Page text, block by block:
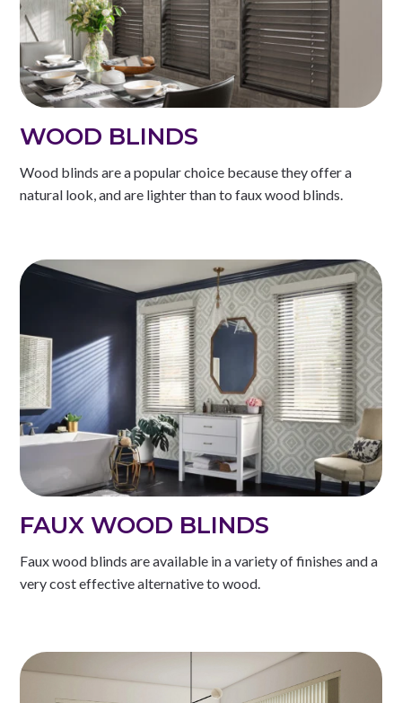
WOOD BLINDS
Wood blinds are a popular choice because they offer a
natural look, and are lighter than to faux wood blinds.
FAUX WOOD BLINDS
Faux wood blinds are available in a variety of finishes and a
very cost effective alternative to wood.